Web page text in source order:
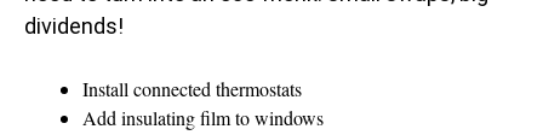
dividends!
Install connected thermostats
Add insulating film to windows